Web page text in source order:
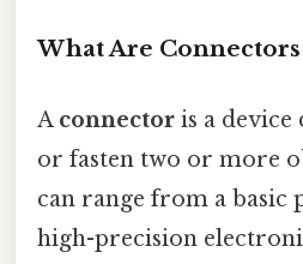
What Are Connectors
A connector is a device
or fasten two or more
can range from a basic
high-precision